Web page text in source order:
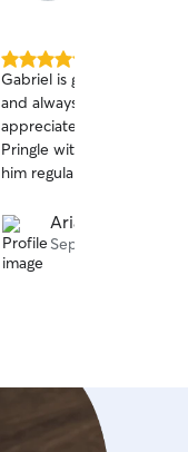
5.0
out
of
5
stars
Gabriel is great with
and always quick to
appreciate. I feel very
Pringle with him and
him regularly. Highly
Arianna F.
Sep 10